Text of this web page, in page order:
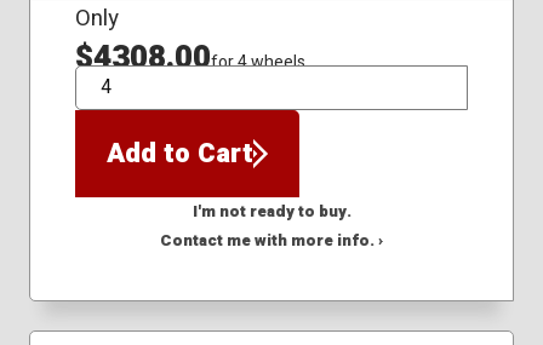
Only
$4308.00for 4 wheels
QTY
Add to Cart
I'm not ready to buy.
Contact me with more info. ›